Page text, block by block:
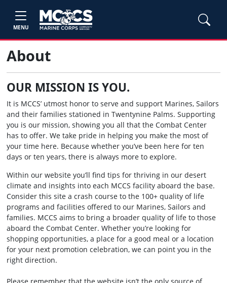
MENU
About
OUR MISSION IS YOU.
It is MCCS’ utmost honor to serve and support Marines, Sailors
and their families stationed in Twentynine Palms. Supporting
you is our mission, showing you all that the Combat Center
has to offer. We take pride in helping you make the most of
your time here. Because whether you’ve been here for ten
days or ten years, there is always more to explore.
Within our website you’ll find tips for thriving in our desert
climate and insights into each MCCS facility aboard the base.
Consider this site a crash course to the 100+ quality of life
programs and facilities offered to our Marines, Sailors and
families. MCCS aims to bring a broader quality of life to those
aboard the Combat Center. Whether you’re looking for
shopping opportunities, a place for a good meal or a location
for your next promotion celebration, we can point you in the
right direction.